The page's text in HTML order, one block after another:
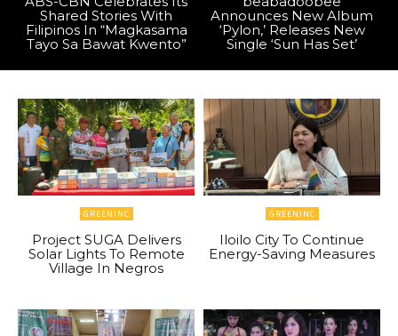
Shared Stories With
Filipinos In “Magkasama
Tayo Sa Bawat Kwento”
Announces New Album
‘Pylon,’ Releases New
Single ‘Sun Has Set’
GREENINC
Project SUGA Delivers
Solar Lights To Remote
Village In Negros
GREENINC
Iloilo City To Continue
Energy-Saving Measures